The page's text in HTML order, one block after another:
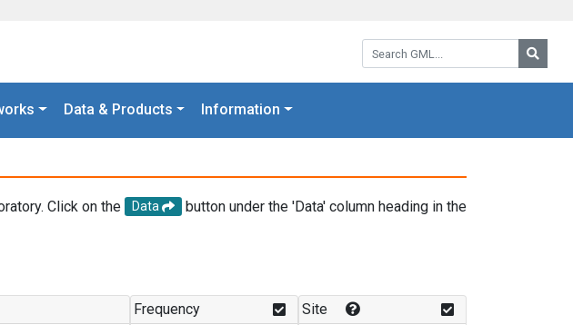
Search GML:
Data & Products Information
Click on the Data
button under the 'Data' column heading in the
Frequency Site